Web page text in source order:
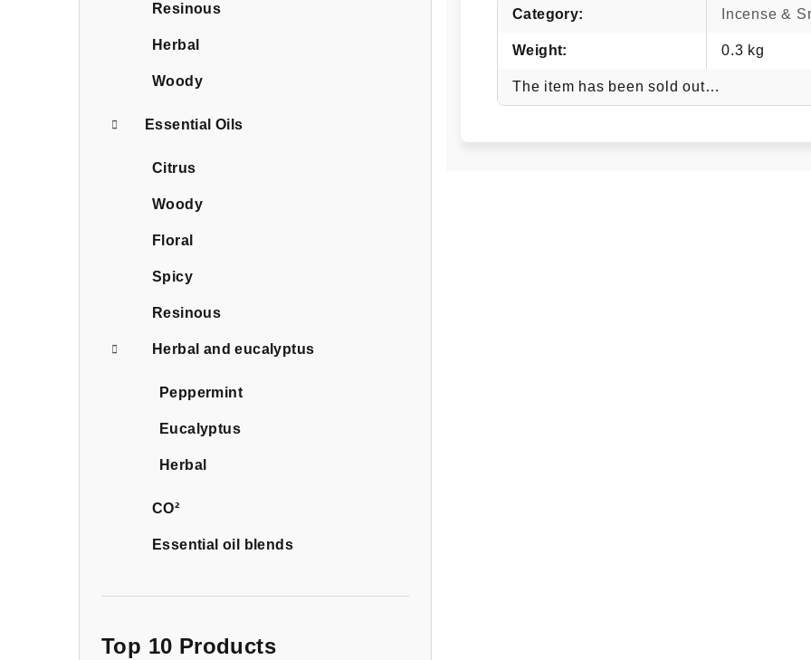
Resinous
Herbal
Woody
Essential Oils
Citrus
Woody
Floral
Spicy
Resinous
Herbal and eucalyptus
Peppermint
Eucalyptus
Herbal
CO²
Essential oil blends
Top 10 Products
Category: Incense &
Weight: 0.3 kg
The item has been sold out…